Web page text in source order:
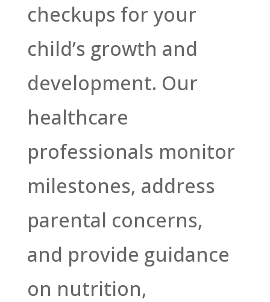
checkups for your
child’s growth and
development. Our
healthcare
professionals monitor
milestones, address
parental concerns,
and provide guidance
on nutrition,